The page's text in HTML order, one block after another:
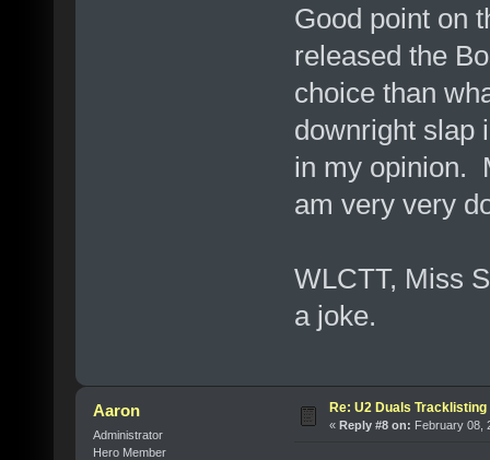
Good point on
released the
choice than
downright slap
in my opinion.
am very very
WLCTT, Miss
a joke.
Aaron
Administrator
Hero Member
Re: U2 Duals Tracklisting
« Reply #8 on: February 08,